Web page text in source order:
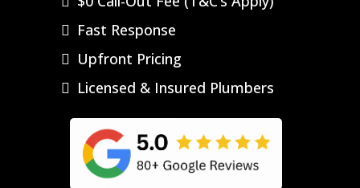
Fast Response
Upfront Pricing
Licensed & Insured Plumbers